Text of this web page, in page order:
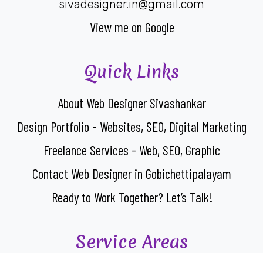
sivadesigner.in@gmail.com
View me on Google
Quick Links
About Web Designer Sivashankar
Design Portfolio - Websites, SEO, Digital Marketing
Freelance Services - Web, SEO, Graphic
Contact Web Designer in Gobichettipalayam
Ready to Work Together? Let’s Talk!
Service Areas